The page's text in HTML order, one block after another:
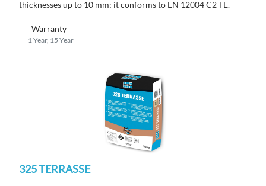
thicknesses up to 10 mm; it conforms to EN 12004 C2 TE.
Warranty
1 Year, 15 Year
325 TERRASSE